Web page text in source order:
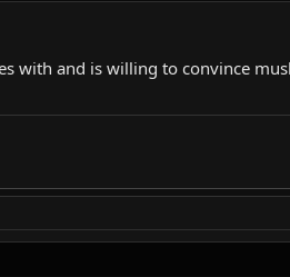
with and is willing to convince